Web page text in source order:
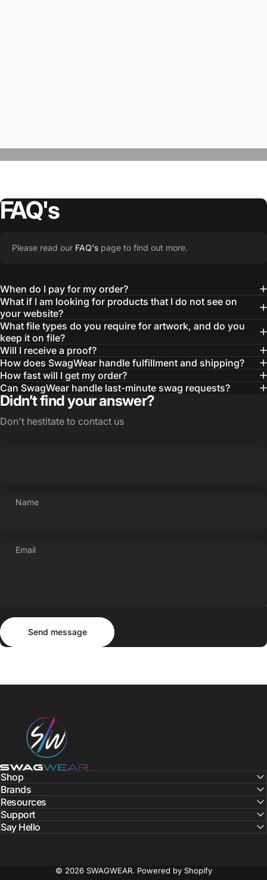
“The Team @SwagWear takes the to time
quality ideas that always exceed our
expectations.”
— Otis W.
MBA, MHA CHP Executive Director @ WebMD
FAQ's
Please read our FAQ's page to find out more.
When do I pay for my order?
What if I am looking for products that I do not see on
your website?
What file types do you require for artwork, and do you
keep it on file?
Will I receive a proof?
How does SwagWear handle fulfillment and shipping?
How fast will I get my order?
Can SwagWear handle last-minute swag requests?
Didn’t find your answer?
Don't hestitate to contact us
Name
Email
Send message
Send message
SWAGWEAR
Shop
Brands
Resources
Support
Say Hello
© 2026 SWAGWEAR. Powered by Shopify